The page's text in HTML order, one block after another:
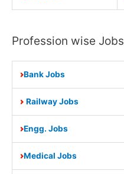
Profession wise Jobs
Bank Jobs
Railway Jobs
Engg. Jobs
Medical Jobs